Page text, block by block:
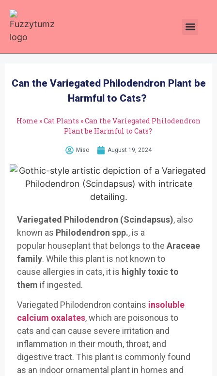
Can the Variegated Philodendron Plant be
Harmful to Cats?
Home »Cat Plants »Can the Variegated Philodendron
Plant be Harmful to Cats?
Miso August 19, 2024
Variegated Philodendron (Scindapsus), also
known as Philodendron spp., is a
popular houseplant that belongs to the Araceae
family. While this plant is not known to
cause allergies in cats, it is highly toxic to
them if ingested.
Variegated Phil odendron contains insoluble
calcium oxalates, which are poisonous to
cats and can cause severe irritation and
inflammation in their mouth, throat, and
digestive tract. This plant is commonly found
as an indoor ornamental plant in homes and